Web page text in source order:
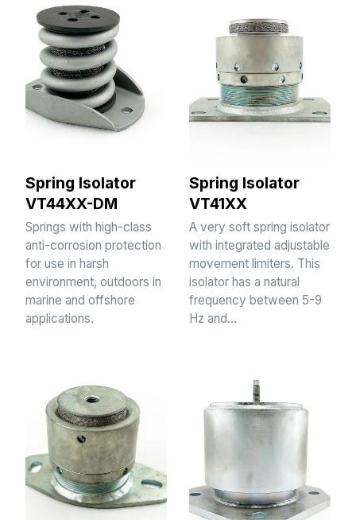
Spring Isolator
VT44XX-DM
Springs with high-class
anti-corrosion protection
for use in harsh
environment, outdoors in
marine and offshore
applications.
Spring Isolator
VT41XX
A very soft spring isolator
with integrated adjustable
movement limiters. This
isolator has a natural
frequency between 5-9
Hz and…